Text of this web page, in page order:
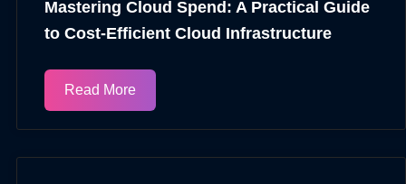
Mastering Cloud Spend: A Practical Guide
to Cost-Efficient Cloud Infrastructure
Read More